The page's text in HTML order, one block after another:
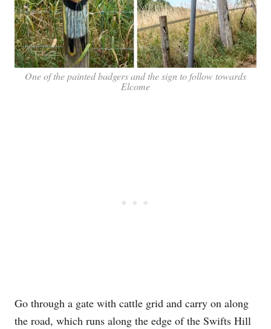
One of the painted badgers and the sign to follow towards
Elcome
Go through a gate with cattle grid and carry on along
the road, which runs along the edge of the Swifts Hill